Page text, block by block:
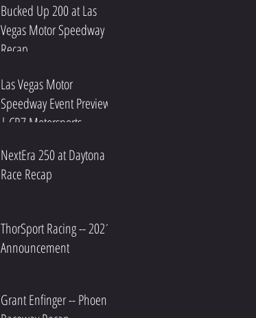
Bucked Up 200 at Las
Vegas Motor Speedway
Recap
Las Vegas Motor
Speedway Event Preview
| CR7 Motorsports
NextEra 250 at Daytona
Race Recap
ThorSport Racing -- 2021
Announcement
Grant Enfinger -- Phoenix